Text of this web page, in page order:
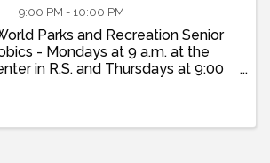
9:00 PM - 10:00 PM
Parks and Recreation Senior
- Mondays at 9 a.m. at the
in R.S. and Thursdays at 9:00